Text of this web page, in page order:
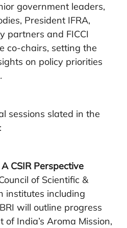
government leaders,
President IFRA,
partners and FICCI
co-chairs, setting the
on policy priorities
sessions slated in the
CSIR Perspective
of Scientific &
institutes including
will outline progress
India’s Aroma Mission,